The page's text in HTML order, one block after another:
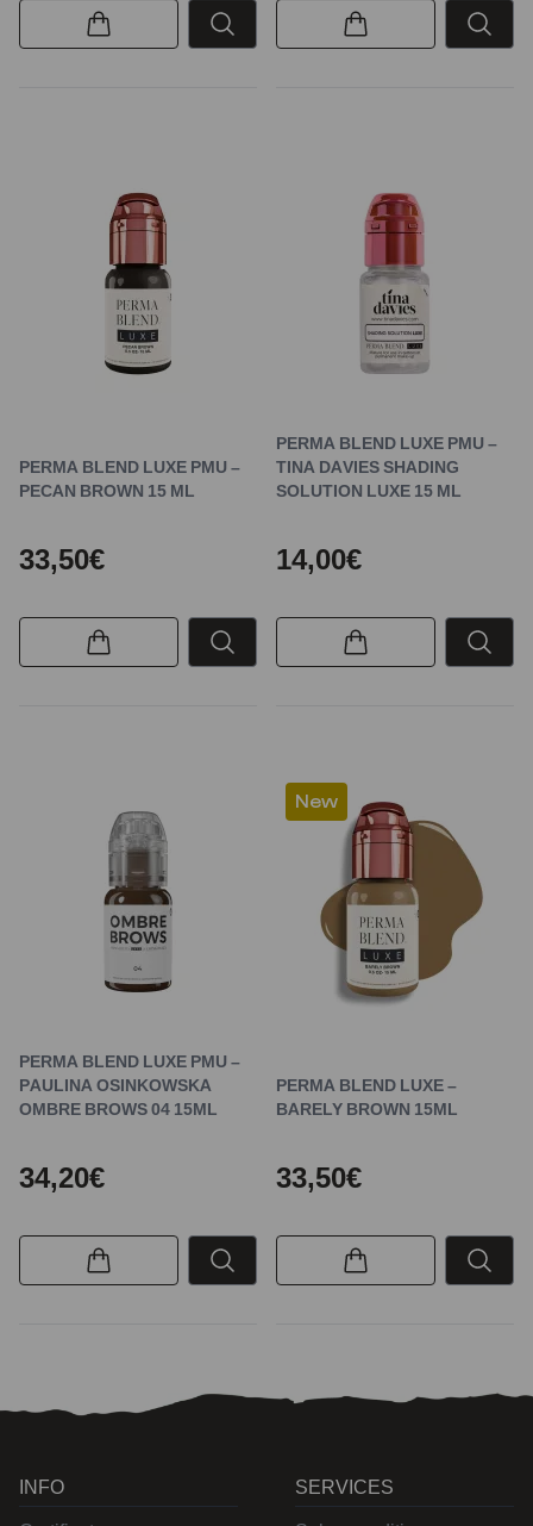
PERMA BLEND LUXE PMU –
PECAN BROWN 15 ML
33,50€
PERMA BLEND LUXE PMU –
TINA DAVIES SHADING
SOLUTION LUXE 15 ML
14,00€
PERMA BLEND LUXE PMU –
PAULINA OSINKOWSKA
OMBRE BROWS 04 15ML
34,20€
New
PERMA BLEND LUXE –
BARELY BROWN 15ML
33,50€
INFO
SERVICES